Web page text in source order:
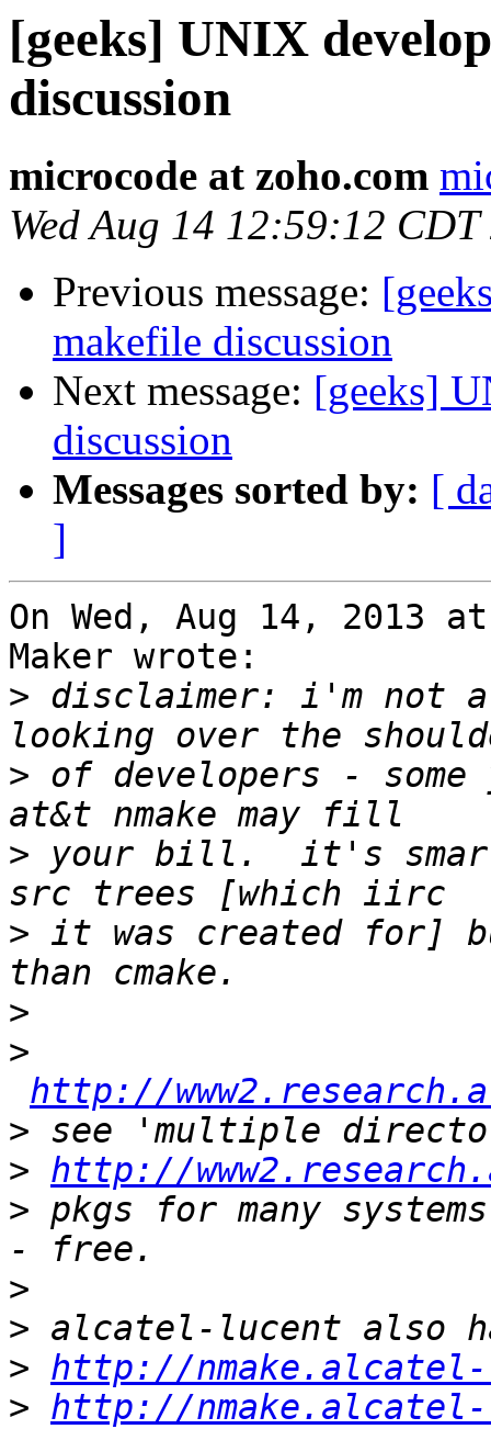
[geeks] UNIX
discussion
microcode at zoho.com
Wed Aug 14 12:59:12 CDT
Previous message:
makefile discussion
Next message: [geeks]
discussion
Messages sorted by: [
]
On Wed, Aug 14, 2013
Maker wrote:
> disclaimer: i'm not a
> of developers - some
> your bill.  it's
> it was created for]
>
>
http://
>
> http://
> pkgs for many
>
>
> http://nmake.alcatel-
> http://nmake.alcatel-